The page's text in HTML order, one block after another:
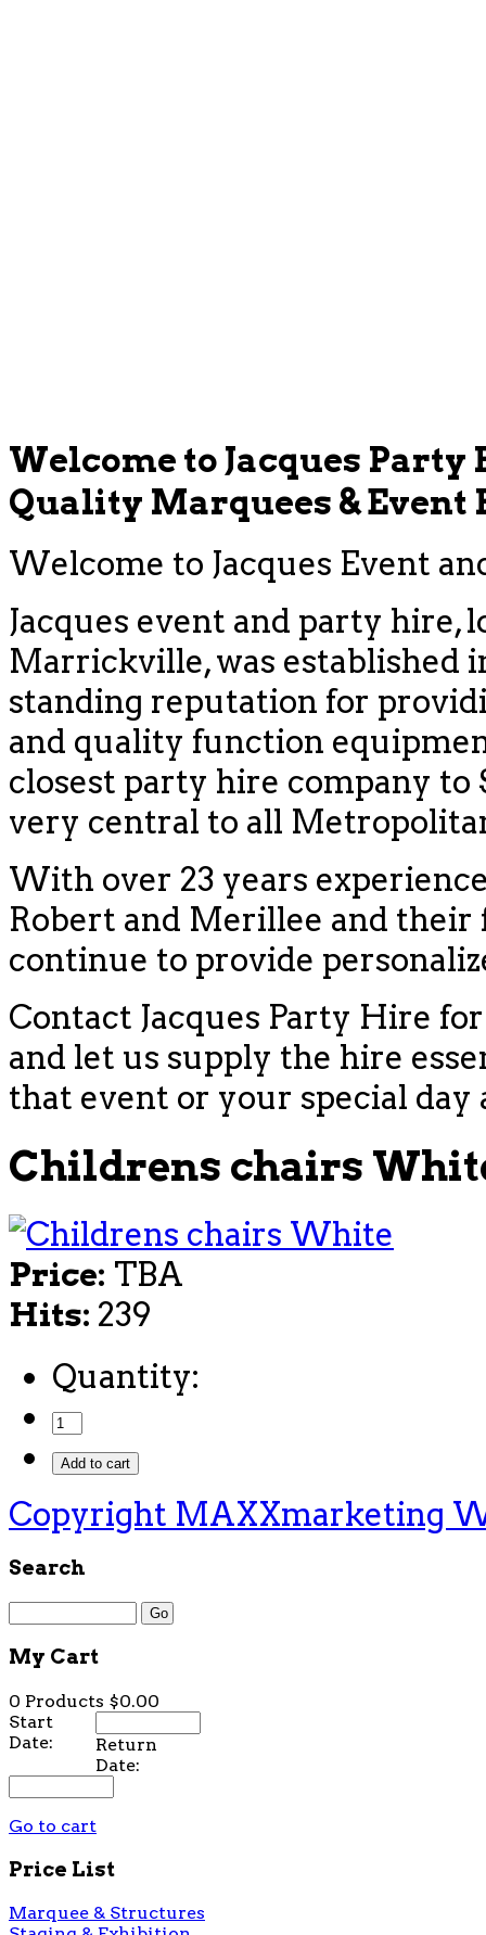
Welcome to Jacques
Quality Marquees &
Welcome to Jacques Event
Jacques event and party hire,
Marrickville, was established
standing reputation for
and quality function
closest party hire company to
very central to all
With over 23 years
Robert and Merillee and
continue to provide
Contact Jacques Party Hire
and let us supply the hire
that event or your special day
Childrens chairs
Price: TBA
Hits: 239
Quantity:
Copyright MAXXmarketing
Search
My Cart
0 Products $0.00
Start
Date:
Return
Date:
Go to cart
Price List
Marquee & Structures